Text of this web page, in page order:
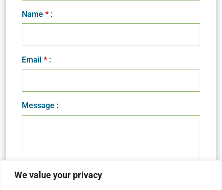
We value your privacy
Name * :
Email * :
Message :